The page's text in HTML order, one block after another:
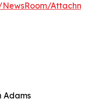
Adams